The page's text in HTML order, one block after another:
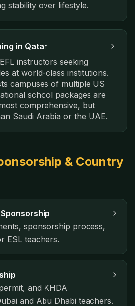
stability over lifestyle.
in Qatar
instructors seeking
at world-class institutions.
campuses of multiple US
school packages are
comprehensive, but
Saudi Arabia or the UAE.
& Country
sponsorship process,
ESL teachers.
and KHDA
and Abu Dhabi teachers.